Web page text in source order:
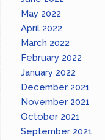
May 2022
April 2022
March 2022
February 2022
January 2022
December 2021
November 2021
October 2021
September 2021